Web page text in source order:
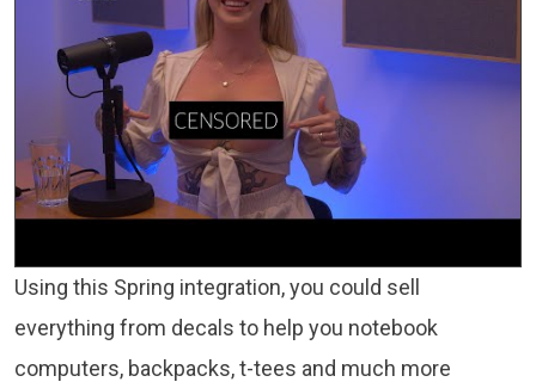
Using this Spring integration, you could sell
everything from decals to help you notebook
computers, backpacks, t-tees and much more